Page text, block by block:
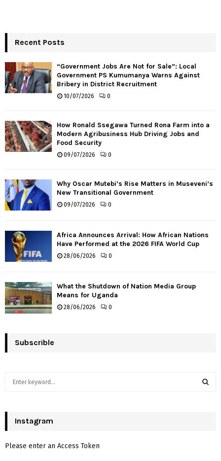
Recent Posts
“Government Jobs Are Not for Sale”: Local
Government PS Kumumanya Warns Against
Bribery in District Recruitment
10/07/2026 0
How Ronald Ssegawa Turned Rona Farm into a
Modern Agribusiness Hub Driving Jobs and
Food Security
09/07/2026 0
Why Oscar Mutebi’s Rise Matters in Museveni’s
New Transitional Government
09/07/2026 0
Africa Announces Arrival: How African Nations
Have Performed at the 2026 FIFA World Cup
28/06/2026 0
What the Shutdown of Nation Media Group
Means for Uganda
28/06/2026 0
Subscrible
h
o
Instagram
Please enter an Access Token